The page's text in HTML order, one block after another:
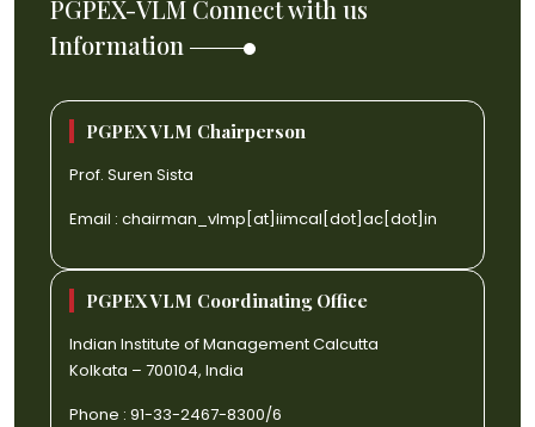
PGPEX-VLM Connect with us
Information
PGPEX VLM Chairperson
Prof. Suren Sista
Email : chairman_vlmp[at]iimcal[dot]ac[dot]in
PGPEX VLM Coordinating Office
Indian Institute of Management Calcutta
Kolkata – 700104, India
Phone : 91-33-2467-8300/6